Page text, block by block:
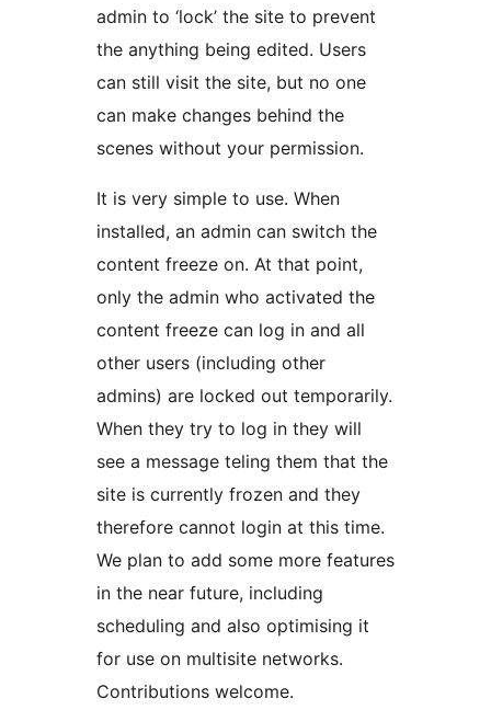
admin to ‘lock’ the site to prevent
the anything being edited. Users
can still visit the site, but no one
can make changes behind the
scenes without your permission.
It is very simple to use. When
installed, an admin can switch the
content freeze on. At that point,
only the admin who activated the
content freeze can log in and all
other users (including other
admins) are locked out temporarily.
When they try to log in they will
see a message teling them that the
site is currently frozen and they
therefore cannot login at this time.
We plan to add some more features
in the near future, including
scheduling and also optimising it
for use on multisite networks.
Contributions welcome.